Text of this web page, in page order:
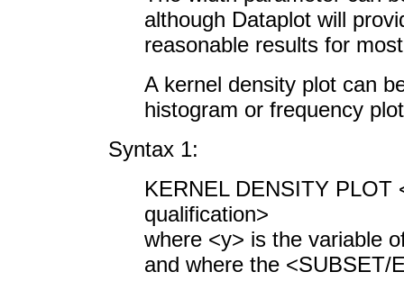
although Dataplot will
reasonable results for
A kernel density plot can
histogram or frequency
Syntax 1:
KERNEL DENSITY
qualification>
where <y> is the variable
and where the <SUBSET/